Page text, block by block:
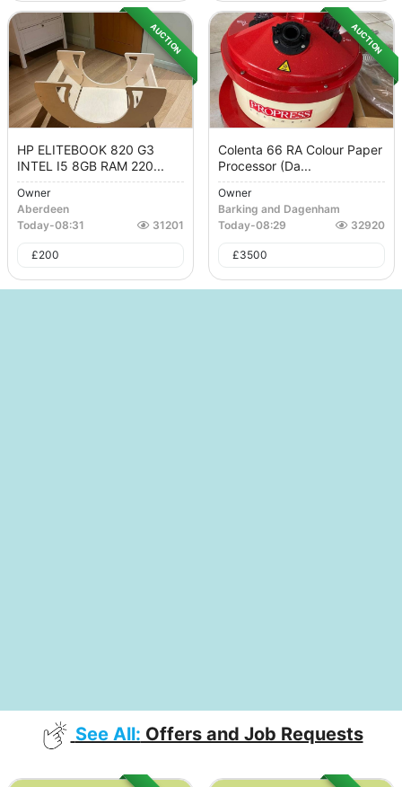
AUCTION
HP ELITEBOOK 820 G3
INTEL I5 8GB RAM 220...
Owner
Aberdeen
Today-08:31 31201
£200
AUCTION
Colenta 66 RA Colour Paper
Processor (Da...
Owner
Barking and Dagenham
Today-08:29 32920
£3500
See All: Offers and Job Requests